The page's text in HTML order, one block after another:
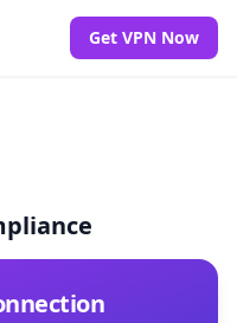
Get VPN Now